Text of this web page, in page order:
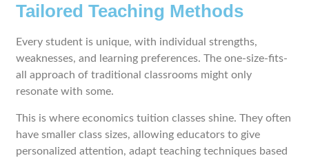
Tailored Teaching Methods
Every student is unique, with individual strengths,
weaknesses, and learning preferences. The one-size-fits-
all approach of traditional classrooms might only
resonate with some.
This is where economics tuition classes shine. They often
have smaller class sizes, allowing educators to give
personalized attention, adapt teaching techniques based